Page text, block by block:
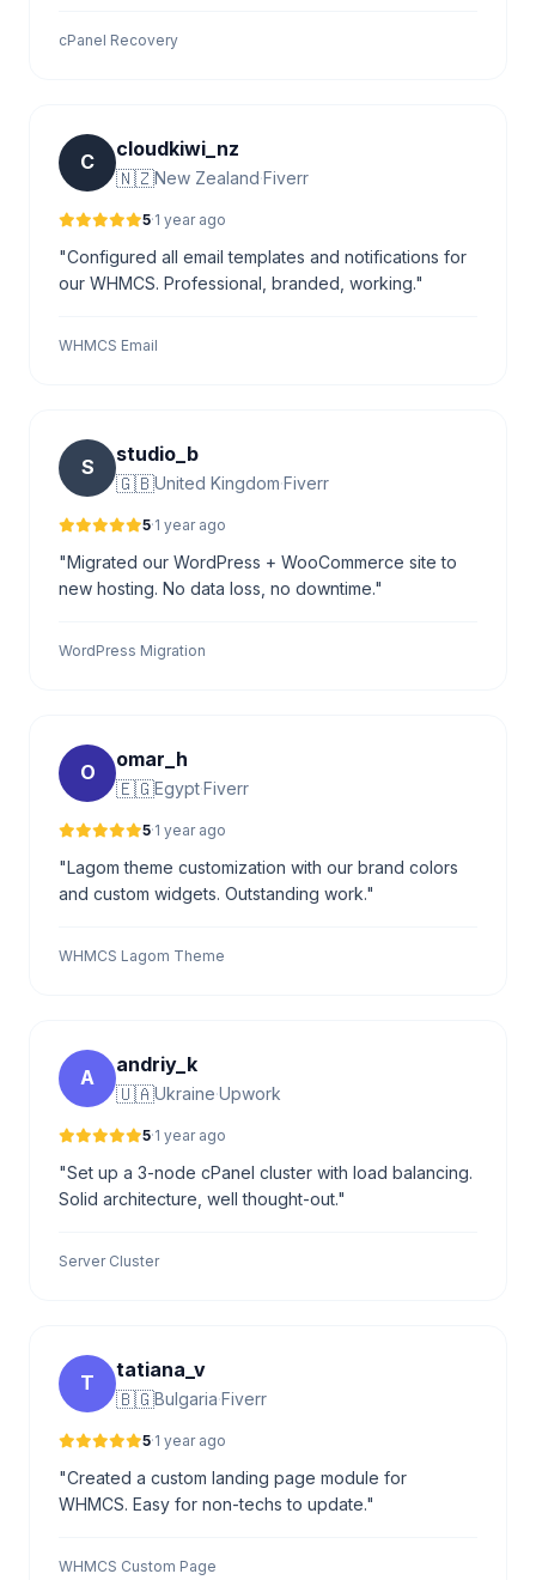
cPanel Recovery
C
cloudkiwi_nz
🇳🇿New Zealand·Fiverr
5·1 year ago
"Configured all email templates and notifications for
our WHMCS. Professional, branded, working."
WHMCS Email
S
studio_b
🇬🇧United Kingdom·Fiverr
5·1 year ago
"Migrated our WordPress + WooCommerce site to
new hosting. No data loss, no downtime."
WordPress Migration
O
omar_h
🇪🇬Egypt·Fiverr
5·1 year ago
"Lagom theme customization with our brand colors
and custom widgets. Outstanding work."
WHMCS Lagom Theme
A
andriy_k
🇺🇦Ukraine·Upwork
5·1 year ago
"Set up a 3-node cPanel cluster with load balancing.
Solid architecture, well thought-out."
Server Cluster
T
tatiana_v
🇧🇬Bulgaria·Fiverr
5·1 year ago
"Created a custom landing page module for
WHMCS. Easy for non-techs to update."
WHMCS Custom Page